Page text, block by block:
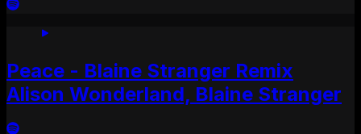
Peace - Blaine Stranger Remix
Alison Wonderland, Blaine Stranger